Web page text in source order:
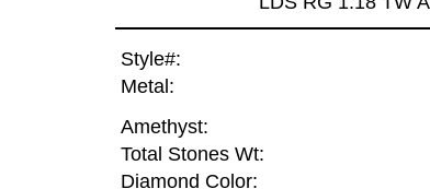
Style#:
Metal:
Amethyst:
Total Stones Wt:
Diamond Color: